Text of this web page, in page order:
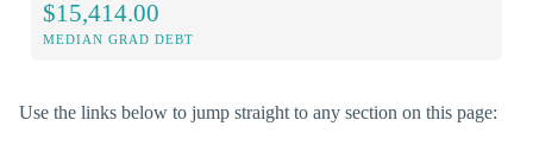
$15,414.00
MEDIAN GRAD DEBT
Use the links below to jump straight to any section on this page: